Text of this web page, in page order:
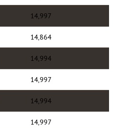
14,997
14,864
14,994
14,997
14,994
14,997